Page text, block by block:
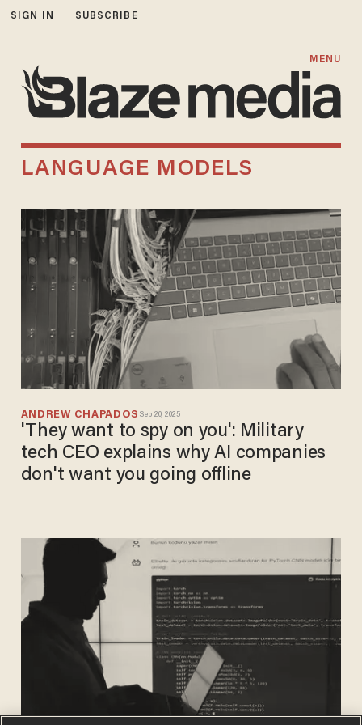
SIGN IN SUBSCRIBE
MENU
LANGUAGE MODELS
ANDREW CHAPADOS Sep 20, 2025
'They want to spy on you': Military
tech CEO explains why AI companies
don't want you going offline